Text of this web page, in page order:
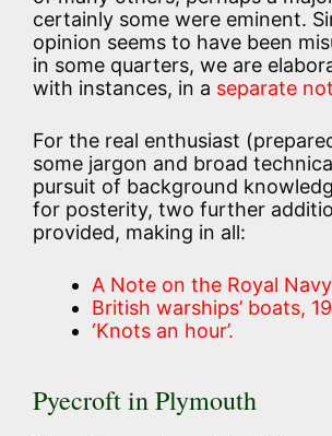
certainly some were eminent.
opinion seems to have been
in some quarters, we are
with instances, in a separate
For the real enthusiast
some jargon and broad
pursuit of background
for posterity, two further
provided, making in all:
A Note on the Royal
British warships’ boats,
‘Knots an hour’.
Pyecroft in Plymouth